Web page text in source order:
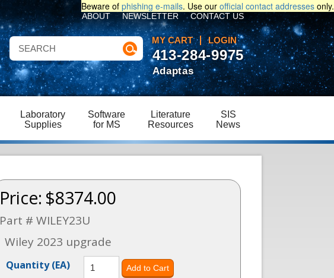
Beware of phishing e-mails. Use our official contact addresses only.
MY CART LOGIN
ABOUT NEWSLETTER CONTACT US
Laboratory
Supplies
Software
for MS
Literature
Resources
SIS
News
413-284-9975
Adaptas
Price: $8374.00
Part # WILEY23U
Wiley 2023 upgrade
Quantity(EA)